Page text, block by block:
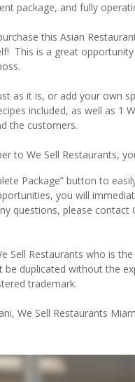
package, and fully
this Asian
This is a great
as it is, or add your own
included, as well as 1
the customers.
to We Sell Restaurants,
Package” button to
you will
questions, please
Sell Restaurants who is
duplicated without the
trademark.
We Sell Restaurants